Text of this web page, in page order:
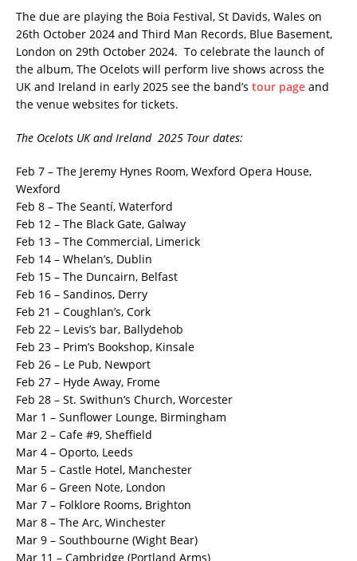
The due are playing the Boia Festival, St Davids, Wales on
26th October 2024 and Third Man Records, Blue Basement,
London on 29th October 2024. To celebrate the launch of
the album, The Ocelots will perform live shows across the
UK and Ireland in early 2025 see the band’s tour page and
the venue websites for tickets.
The Ocelots UK and Ireland 2025 Tour dates:
Feb 7 – The Jeremy Hynes Room, Wexford Opera House,
Wexford
Feb 8 – The Seantí, Waterford
Feb 12 – The Black Gate, Galway
Feb 13 – The Commercial, Limerick
Feb 14 – Whelan’s, Dublin
Feb 15 – The Duncairn, Belfast
Feb 16 – Sandinos, Derry
Feb 21 – Coughlan’s, Cork
Feb 22 – Levis’s bar, Ballydehob
Feb 23 – Prim’s Bookshop, Kinsale
Feb 26 – Le Pub, Newport
Feb 27 – Hyde Away, Frome
Feb 28 – St. Swithun’s Church, Worcester
Mar 1 – Sunflower Lounge, Birmingham
Mar 2 – Cafe #9, Sheffield
Mar 4 – Oporto, Leeds
Mar 5 – Castle Hotel, Manchester
Mar 6 – Green Note, London
Mar 7 – Folklore Rooms, Brighton
Mar 8 – The Arc, Winchester
Mar 9 – Southbourne (Wight Bear)
Mar 11 – Cambridge (Portland Arms)